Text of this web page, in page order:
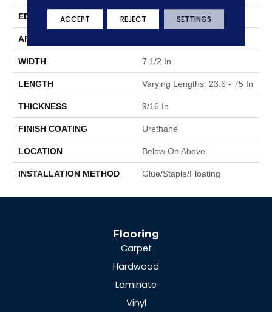
EDGE Micro Edge
APPLICATION
WIDTH 7 1/2 In
LENGTH Varying Lengths: 23.6 - 75 In
THICKNESS 9/16 In
FINISH COATING Urethane
LOCATION Below On Above
INSTALLATION METHOD Glue/Staple/Floating
Flooring
Carpet
Hardwood
Laminate
Vinyl
ACCEPT REJECT SETTINGS